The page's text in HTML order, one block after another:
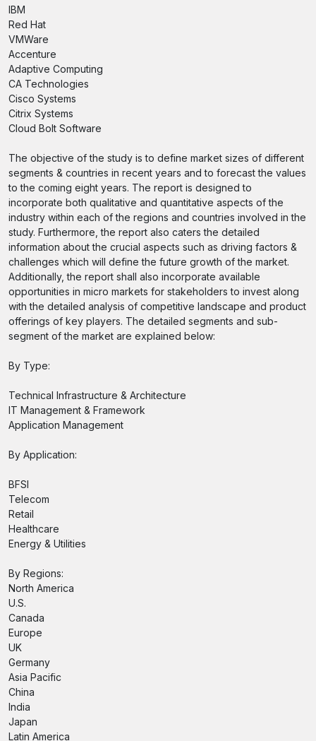
IBM
Red Hat
VMWare
Accenture
Adaptive Computing
CA Technologies
Cisco Systems
Citrix Systems
Cloud Bolt Software
The objective of the study is to define market sizes of different
segments & countries in recent years and to forecast the values
to the coming eight years. The report is designed to
incorporate both qualitative and quantitative aspects of the
industry within each of the regions and countries involved in the
study. Furthermore, the report also caters the detailed
information about the crucial aspects such as driving factors &
challenges which will define the future growth of the market.
Additionally, the report shall also incorporate available
opportunities in micro markets for stakeholders to invest along
with the detailed analysis of competitive landscape and product
offerings of key players. The detailed segments and sub-
segment of the market are explained below:
By Type:
Technical Infrastructure & Architecture
IT Management & Framework
Application Management
By Application:
BFSI
Telecom
Retail
Healthcare
Energy & Utilities
By Regions:
North America
U.S.
Canada
Europe
UK
Germany
Asia Pacific
China
India
Japan
Latin America